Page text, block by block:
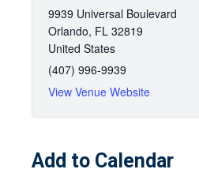
9939 Universal Boulevard
Orlando, FL 32819
United States
(407) 996-9939
View Venue Website
Add to Calendar